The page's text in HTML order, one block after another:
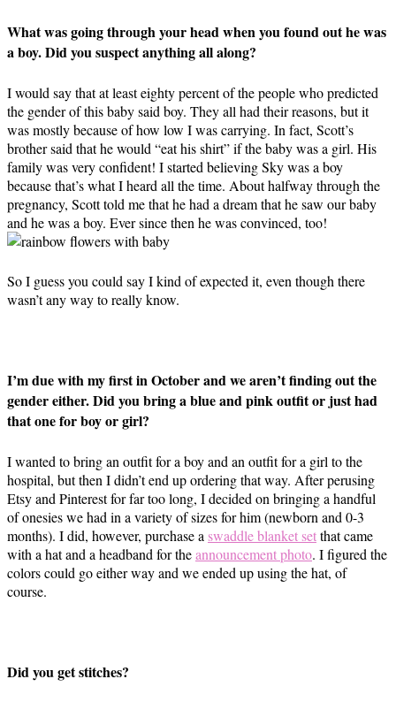
What was going through your head when you found out he was
a boy. Did you suspect anything all along?
I would say that at least eighty percent of the people who predicted
the gender of this baby said boy. They all had their reasons, but it
was mostly because of how low I was carrying. In fact, Scott’s
brother said that he would “eat his shirt” if the baby was a girl. His
family was very confident! I started believing Sky was a boy
because that’s what I heard all the time. About halfway through the
pregnancy, Scott told me that he had a dream that he saw our baby
and he was a boy. Ever since then he was convinced, too!
So I guess you could say I kind of expected it, even though there
wasn’t any way to really know.
I’m due with my first in October and we aren’t finding out the
gender either. Did you bring a blue and pink outfit or just had
that one for boy or girl?
I wanted to bring an outfit for a boy and an outfit for a girl to the
hospital, but then I didn’t end up ordering that way. After perusing
Etsy and Pinterest for far too long, I decided on bringing a handful
of onesies we had in a variety of sizes for him (newborn and 0-3
months). I did, however, purchase a swaddle blanket setthat came
with a hat and a headband for theannouncement photo. I figured the
colors could go either way and we ended up using the hat, of
course.
Did you get stitches?